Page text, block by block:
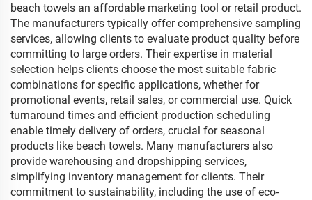
beach towels an affordable marketing tool or retail product.
The manufacturers typically offer comprehensive sampling
services, allowing clients to evaluate product quality before
committing to large orders. Their expertise in material
selection helps clients choose the most suitable fabric
combinations for specific applications, whether for
promotional events, retail sales, or commercial use. Quick
turnaround times and efficient production scheduling
enable timely delivery of orders, crucial for seasonal
products like beach towels. Many manufacturers also
provide warehousing and dropshipping services,
simplifying inventory management for clients. Their
commitment to sustainability, including the use of eco-